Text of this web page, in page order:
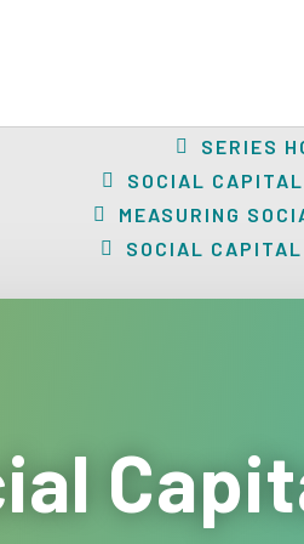
SERIES
SOCIAL
MEASURING
SOCIAL